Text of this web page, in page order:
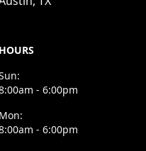
HOURS
- 6:00pm
Mon:
- 6:00pm